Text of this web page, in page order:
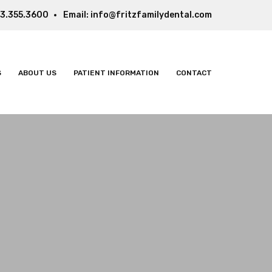
Email: info@fritzfamilydental.com
ABOUT US PATIENT INFORMATION CONTACT